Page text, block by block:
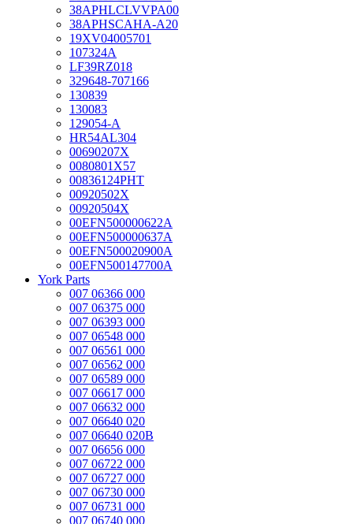
38APHLCLVVPA00
38APHSCAHA-A20
19XV04005701
107324A
LF39RZ018
329648-707166
130839
130083
129054-A
HR54AL304
00690207X
0080801X57
00836124PHT
00920502X
00920504X
00EFN500000622A
00EFN500000637A
00EFN500020900A
00EFN500147700A
York Parts
007 06366 000
007 06375 000
007 06393 000
007 06548 000
007 06561 000
007 06562 000
007 06589 000
007 06617 000
007 06632 000
007 06640 020
007 06640 020B
007 06656 000
007 06722 000
007 06727 000
007 06730 000
007 06731 000
007 06740 000